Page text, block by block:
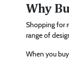
Why
Shopping for
range of
When you